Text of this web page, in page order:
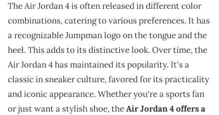
The Air Jordan 4 is often released in different color
combinations, catering to various preferences. It has
a recognizable Jumpman logo on the tongue and the
heel. This adds to its distinctive look. Over time, the
Air Jordan 4 has maintained its popularity. It's a
classic in sneaker culture, favored for its practicality
and iconic appearance. Whether you're a sports fan
or just want a stylish shoe, theAir Jordan 4 offers a